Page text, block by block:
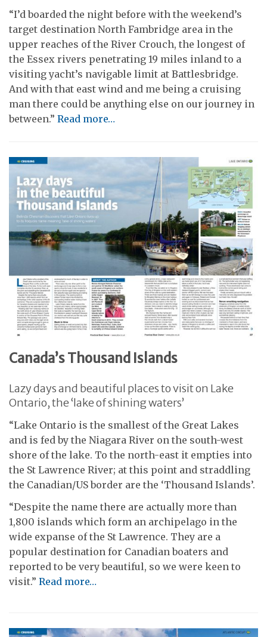
“I’d boarded the night before with the weekend’s
target destination North Fambridge area in the
upper reaches of the River Crouch, the longest of
the Essex rivers penetrating 19 miles inland to a
visiting yacht’s navigable limit at Battlesbridge.
And with that east wind and me being a cruising
man there could be anything else on our journey in
between.” Read more…
Canada’s Thousand Islands
Lazy days and beautiful places to visit on Lake
Ontario, the ‘lake of shining waters’
“Lake Ontario is the smallest of the Great Lakes
and is fed by the Niagara River on the south-west
shore of the lake. To the north-east it empties into
the St Lawrence River; at this point and straddling
the Canadian/US border are the ‘Thousand Islands’.
“Despite the name there are actually more than
1,800 islands which form an archipelago in the
wide expanse of the St Lawrence. They are a
popular destination for Canadian boaters and
reported to be very beautiful, so we were keen to
visit.” Read more…